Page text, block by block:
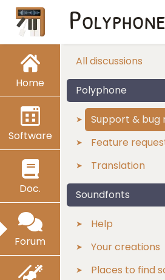
Home
Software
Doc.
Forum
Polyphone
All discussions
Polyphone
Support & bug
Feature
Translation
Soundfonts
Help
Your creations
Places to find